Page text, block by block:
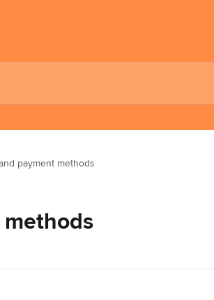
payment methods